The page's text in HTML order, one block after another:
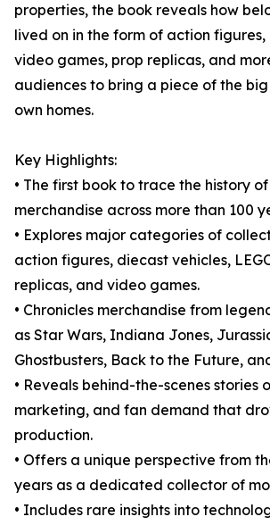
properties, the book reveals how
lived on in the form of action figures,
video games, prop replicas, and
audiences to bring a piece of the
own homes.
Key Highlights:
• The first book to trace the history
merchandise across more than 100
• Explores major categories of
action figures, diecast vehicles,
replicas, and video games.
• Chronicles merchandise from
as Star Wars, Indiana Jones,
Ghostbusters, Back to the Future,
• Reveals behind-the-scenes stories
marketing, and fan demand that
production.
• Offers a unique perspective from
years as a dedicated collector of
• Includes rare insights into